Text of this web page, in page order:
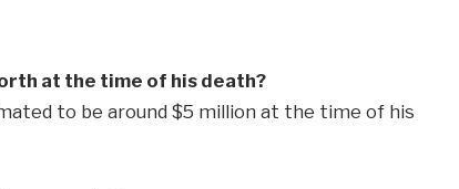
at the time of his death?
to be around $5 million at the time of his